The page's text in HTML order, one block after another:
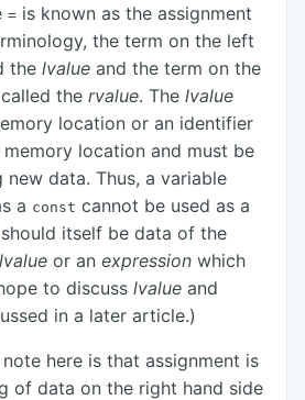
= is known as the assignment
the term on the left
the lvalue and the term on the
the rvalue. The lvalue
location or an identifier
location and must be
data. Thus, a variable
a const cannot be used as a
should itself be data of the
lvalue or an expression which
to discuss lvalue and
in a later article.)
here is that assignment is
of data on the right hand side